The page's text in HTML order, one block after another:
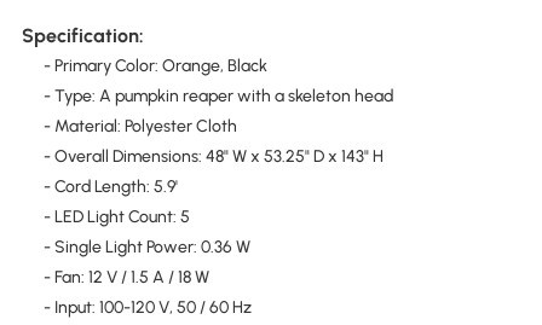
Specification:
- Primary Color: Orange, Black
- Type: A pumpkin reaper with a skeleton head
- Material: Polyester Cloth
- Overall Dimensions: 48" W x 53.25" D x 143" H
- Cord Length: 5.9'
- LED Light Count: 5
- Single Light Power: 0.36 W
- Fan: 12 V / 1.5 A / 18 W
- Input: 100-120 V, 50 / 60 Hz